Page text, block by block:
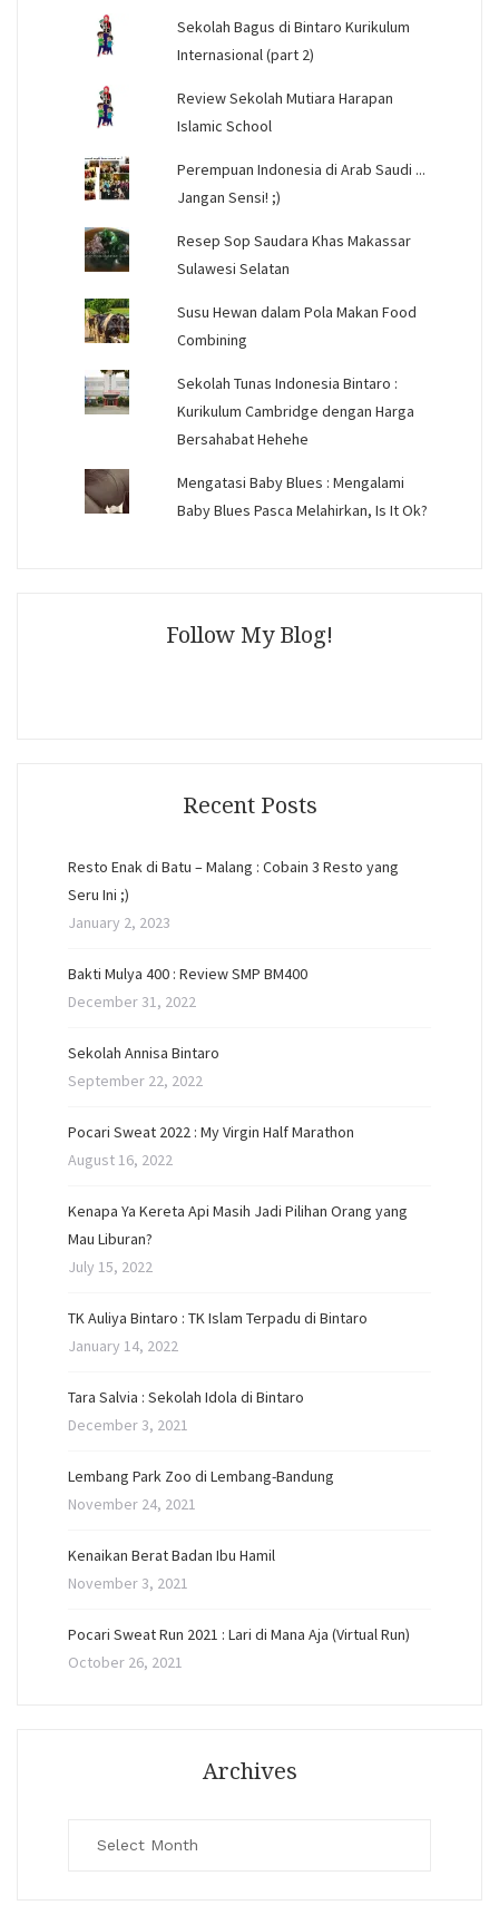
Sekolah Bagus di Bintaro Kurikulum
Internasional (part 2)
Review Sekolah Mutiara Harapan
Islamic School
Perempuan Indonesia di Arab Saudi ...
Jangan Sensi! ;)
Resep Sop Saudara Khas Makassar
Sulawesi Selatan
Susu Hewan dalam Pola Makan Food
Combining
Sekolah Tunas Indonesia Bintaro :
Kurikulum Cambridge dengan Harga
Bersahabat Hehehe
Mengatasi Baby Blues : Mengalami
Baby Blues Pasca Melahirkan, Is It Ok?
Follow My Blog!
Recent Posts
Resto Enak di Batu – Malang : Cobain 3 Resto yang
Seru Ini ;)
January 2, 2023
Bakti Mulya 400 : Review SMP BM400
December 31, 2022
Sekolah Annisa Bintaro
September 22, 2022
Pocari Sweat 2022 : My Virgin Half Marathon
August 16, 2022
Kenapa Ya Kereta Api Masih Jadi Pilihan Orang yang
Mau Liburan?
July 15, 2022
TK Auliya Bintaro : TK Islam Terpadu di Bintaro
January 14, 2022
Tara Salvia : Sekolah Idola di Bintaro
December 3, 2021
Lembang Park Zoo di Lembang-Bandung
November 24, 2021
Kenaikan Berat Badan Ibu Hamil
November 3, 2021
Pocari Sweat Run 2021 : Lari di Mana Aja (Virtual Run)
October 26, 2021
Archives